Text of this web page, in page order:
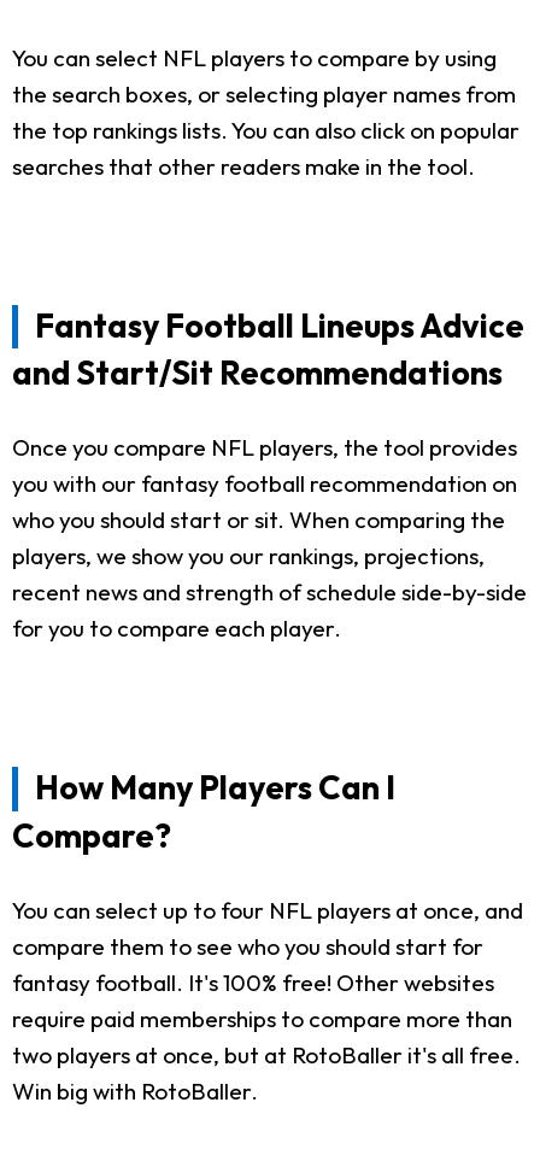
You can select NFL players to compare by using
the search boxes, or selecting player names from
the top rankings lists. You can also click on popular
searches that other readers make in the tool.
Fantasy Football Lineups Advice
and Start/Sit Recommendations
Once you compare NFL players, the tool provides
you with our fantasy football recommendation on
who you should start or sit. When comparing the
players, we show you our rankings, projections,
recent news and strength of schedule side-by-side
for you to compare each player.
How Many Players Can I
Compare?
You can select up to four NFL players at once, and
compare them to see who you should start for
fantasy football. It's 100% free! Other websites
require paid memberships to compare more than
two players at once, but at RotoBaller it's all free.
Win big with RotoBaller.